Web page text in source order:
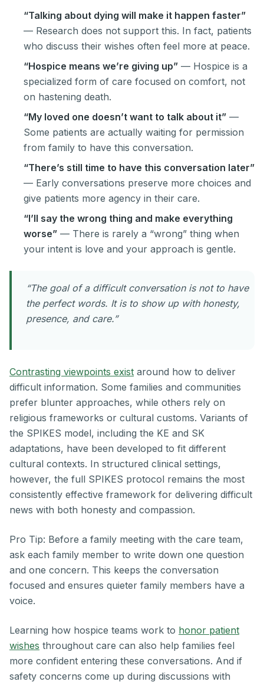
“Talking about dying will make it happen faster”
— Research does not support this. In fact, patients
who discuss their wishes often feel more at peace.
“Hospice means we’re giving up” — Hospice is a
specialized form of care focused on comfort, not
on hastening death.
“My loved one doesn’t want to talk about it” —
Some patients are actually waiting for permission
from family to have this conversation.
“There’s still time to have this conversation later”
— Early conversations preserve more choices and
give patients more agency in their care.
“I’ll say the wrong thing and make everything
worse” — There is rarely a “wrong” thing when
your intent is love and your approach is gentle.
“The goal of a difficult conversation is not to have
the perfect words. It is to show up with honesty,
presence, and care.”
Contrasting viewpoints exist around how to deliver
difficult information. Some families and communities
prefer blunter approaches, while others rely on
religious frameworks or cultural customs. Variants of
the SPIKES model, including the KE and SK
adaptations, have been developed to fit different
cultural contexts. In structured clinical settings,
however, the full SPIKES protocol remains the most
consistently effective framework for delivering difficult
news with both honesty and compassion.
Pro Tip: Before a family meeting with the care team,
ask each family member to write down one question
and one concern. This keeps the conversation
focused and ensures quieter family members have a
voice.
Learning how hospice teams work to honor patient
wishes throughout care can also help families feel
more confident entering these conversations. And if
safety concerns come up during discussions with